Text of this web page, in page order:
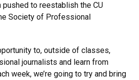
pushed to reestablish the CU
Society of Professional
to, outside of classes,
journalists and learn from
week, we’re going to try and bring